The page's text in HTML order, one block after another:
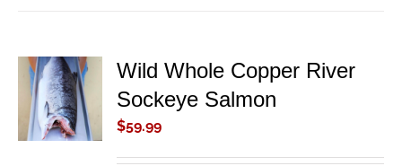
ADD TO
CART
/
DETAILS
Wild Whole Copper River
Sockeye Salmon
$59.99